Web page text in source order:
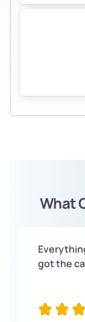
What
got the